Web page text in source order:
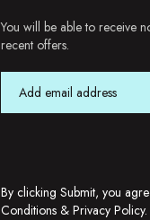
You will be able to receive
recent offers.
By clicking Submit, you
Conditions &Privacy Policy.